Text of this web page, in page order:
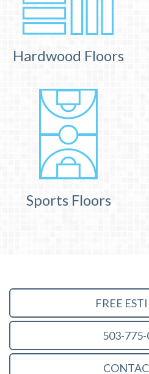
Hardwood Floors
Sports Floors
FREE
503-